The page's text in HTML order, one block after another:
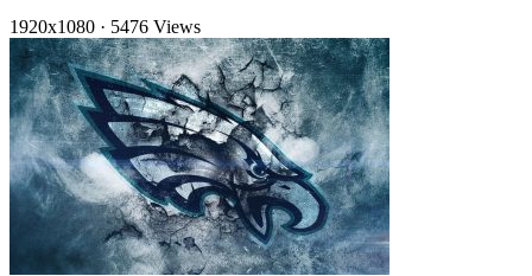
1920x1080 · 5476 Views